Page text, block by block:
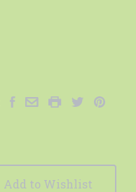
Add to Wishlist